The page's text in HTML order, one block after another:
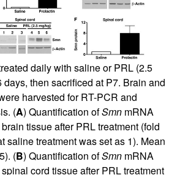
daily with saline or PRL (2.5
days, then sacrificed at P7. Brain and
harvested for RT-PCR and
(A) Quantification ofSmn mRNA
tissue after PRL treatment (fold
saline treatment was set as 1). Mean
(B) Quantification ofSmn mRNA
cord tissue after PRL treatment